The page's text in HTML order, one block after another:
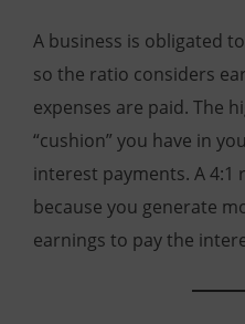
A business is obligated
so the ratio considers
expenses are paid. The
“cushion” you have in
interest payments. A 4:1
because you generate
earnings to pay the